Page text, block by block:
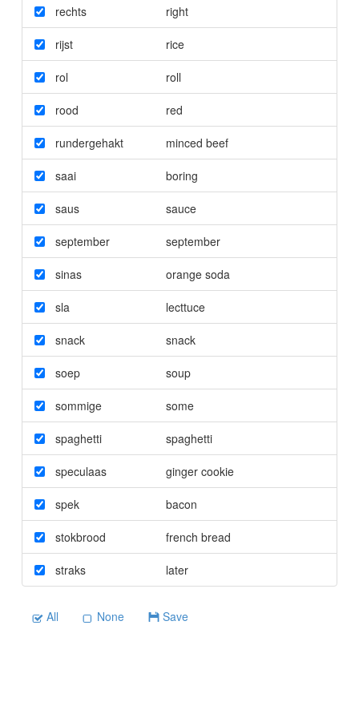
rechts right
rijst rice
rol roll
rood red
rundergehakt minced beef
saai boring
saus sauce
september september
sinas orange soda
sla lecttuce
snack snack
soep soup
sommige some
spaghetti spaghetti
speculaas ginger cookie
spek bacon
stokbrood french bread
straks later
All None Save